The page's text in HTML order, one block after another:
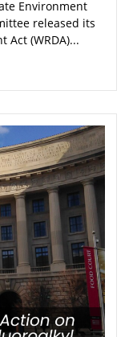
Environment
released its
Act (WRDA)...